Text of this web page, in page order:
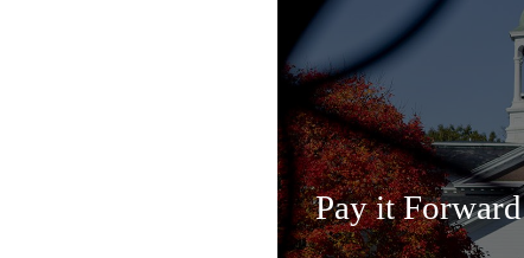
Pay it Forward